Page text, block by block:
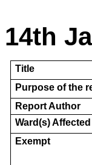
14th
Title
Purpose of the
Report Author
Ward(s) Affected
Exempt